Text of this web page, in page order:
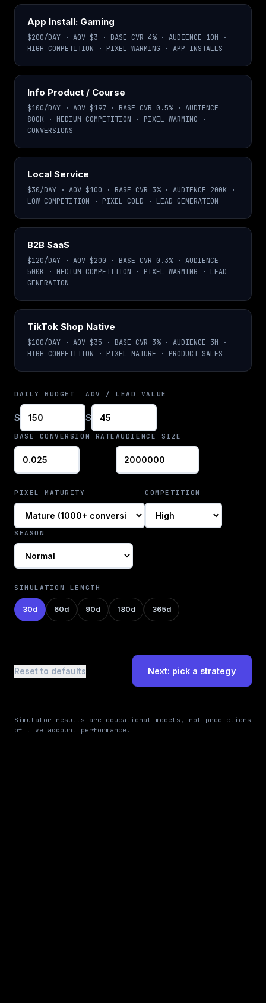
App Install: Gaming
$200/DAY · AOV $3 · BASE CVR 4% · AUDIENCE 10M ·
HIGH COMPETITION · PIXEL WARMING · APP INSTALLS
Info Product / Course
$100/DAY · AOV $197 · BASE CVR 0.5% · AUDIENCE
800K · MEDIUM COMPETITION · PIXEL WARMING ·
CONVERSIONS
Local Service
$30/DAY · AOV $100 · BASE CVR 3% · AUDIENCE 200K ·
LOW COMPETITION · PIXEL COLD · LEAD GENERATION
B2B SaaS
$120/DAY · AOV $200 · BASE CVR 0.3% · AUDIENCE
500K · MEDIUM COMPETITION · PIXEL WARMING · LEAD
GENERATION
TikTok Shop Native
$100/DAY · AOV $35 · BASE CVR 3% · AUDIENCE 3M ·
HIGH COMPETITION · PIXEL MATURE · PRODUCT SALES
DAILY BUDGET
$
AOV / LEAD VALUE
$
BASE CONVERSION RATE AUDIENCE SIZE
PIXEL MATURITY COMPETITION
SEASON
SIMULATION LENGTH
30d 60d 90d 180d 365d
Reset to defaults Next: pick a strategy
Simulator results are educational models, not predictions
of live account performance.